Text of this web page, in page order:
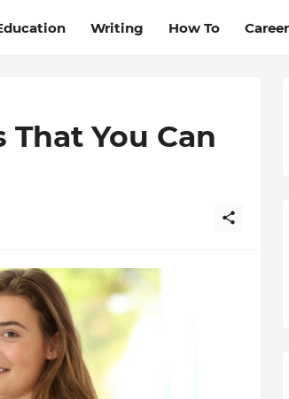
Writing How To Career
You Can